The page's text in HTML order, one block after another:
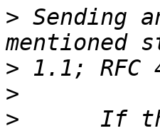
> Sending
>
>
>
If